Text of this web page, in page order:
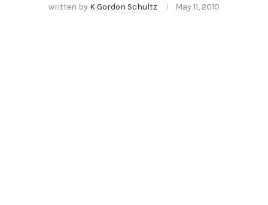
written by K Gordon Schultz May 11, 2010